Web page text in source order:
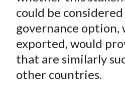
could be
governance option,
exported, would
that are similarly
other countries.